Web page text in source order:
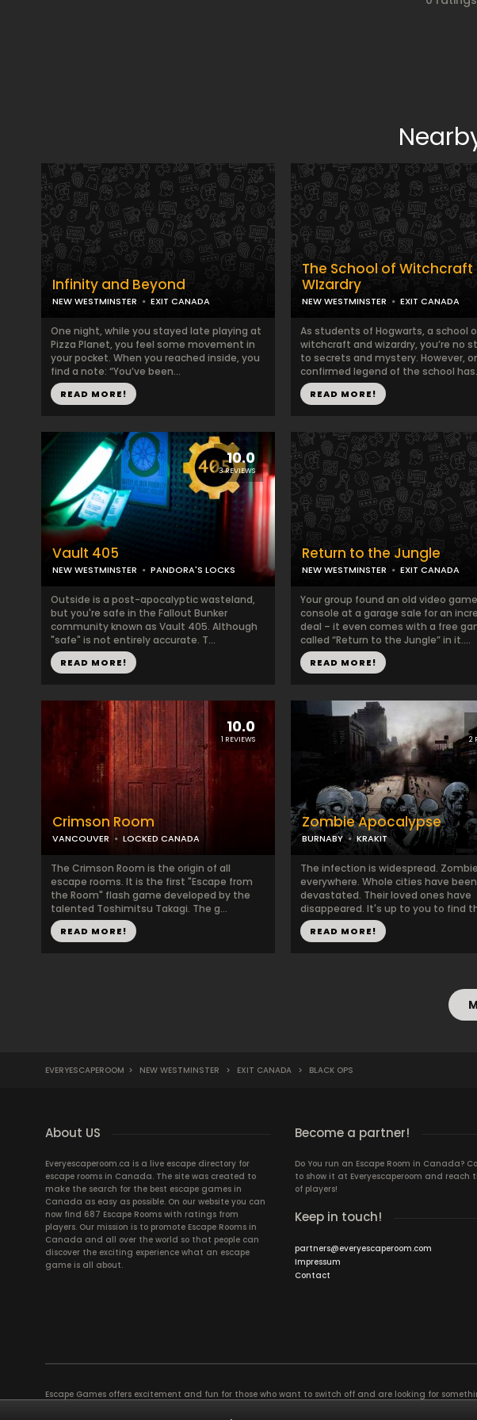
Infinity and Beyond
NEW WESTMINSTER EXIT CANADA
One night, while you stayed late playing at
Pizza Planet, you feel some movement in
your pocket. When you reached inside, you
find a note: “You’ve been...
READ MORE!
The School of Witchcraft
WIzardry
NEW WESTMINSTER EXIT CANADA
As students of Hogwarts, a school
witchcraft and wizardry, you’re no
to secrets and mystery. However,
confirmed legend of the school
READ MORE!
10.0
3 REVIEWS
Vault 405
NEW WESTMINSTER PANDORA'S LOCKS
Outside is a post-apocalyptic wasteland,
but you're safe in the Fallout Bunker
community known as Vault 405. Although
"safe" is not entirely accurate. T...
READ MORE!
Return to the Jungle
NEW WESTMINSTER EXIT CANADA
Your group found an old video game
console at a garage sale for an
deal – it even comes with a free
called “Return to the Jungle” in it....
READ MORE!
10.0
1 REVIEWS
Crimson Room
VANCOUVER LOCKED CANADA
The Crimson Room is the origin of all
escape rooms. It is the first "Escape from
the Room" flash game developed by the
talented Toshimitsu Takagi. The g...
READ MORE!
2
Zombie Apocalypse
BURNABY KRAKIT
The infection is widespread.
everywhere. Whole cities have been
devastated. Their loved ones have
disappeared. It's up to you to find
READ MORE!
EVERYESCAPEROOM > NEW WESTMINSTER > EXIT CANADA > BLACK OPS
About US
Everyescaperoom.ca is a live escape directory for
escape rooms in Canada. The site was created to
make the search for the best escape games in
Canada as easy as possible. On our website you can
now find 687 Escape Rooms with ratings from
players. Our mission is to promote Escape Rooms in
Canada and all over the world so that people can
discover the exciting experience what an escape
game is all about.
Become a partner!
Do You run an Escape Room in Canada?
to show it at Everyescaperoom and reach
of players!
Keep in touch!
partners@everyescaperoom.com
Impressum
Contact
Escape Games offers excitement and fun for those who want to switch off and are looking for